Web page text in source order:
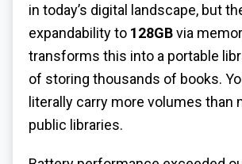
in today’s digital landscape, but
expandability to 128GBvia
transforms this into a portable
of storing thousands of books.
literally carry more volumes than
public libraries.